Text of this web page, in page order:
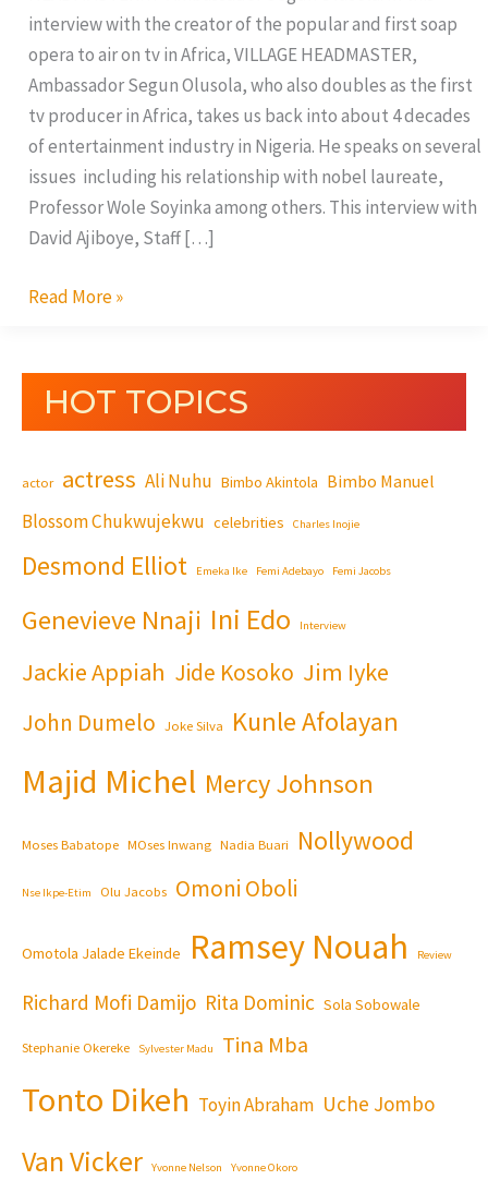
interview with the creator of the popular and first soap
opera to air on tv in Africa, VILLAGE HEADMASTER,
Ambassador Segun Olusola, who also doubles as the first
tv producer in Africa, takes us back into about 4 decades
of entertainment industry in Nigeria. He speaks on several
issues including his relationship with nobel laureate,
Professor Wole Soyinka among others. This interview with
David Ajiboye, Staff […]
Read More »
HOT TOPICS
actor actress Ali Nuhu Bimbo Akintola Bimbo Manuel
Blossom Chukwujekwu celebrities Charles Inojie
Desmond Elliot Emeka Ike Femi Adebayo Femi Jacobs
Genevieve Nnaji Ini Edo Interview
Jackie Appiah Jide Kosoko Jim Iyke
John Dumelo Joke Silva Kunle Afolayan
Majid Michel Mercy Johnson
Moses Babatope MOses Inwang Nadia Buari Nollywood
Nse Ikpe-Etim Olu Jacobs Omoni Oboli
Omotola Jalade Ekeinde Ramsey Nouah Review
Richard Mofi Damijo Rita Dominic Sola Sobowale
Stephanie Okereke Sylvester Madu Tina Mba
Tonto Dikeh Toyin Abraham Uche Jombo
Van Vicker Yvonne Nelson Yvonne Okoro